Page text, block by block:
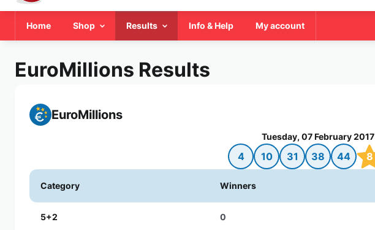
Home Shop Results Info & Help My account
EuroMillions Results
EuroMillions
Tuesday, 07 February 2017
4 10 31 38 44 8
Category Winners
5+2 0